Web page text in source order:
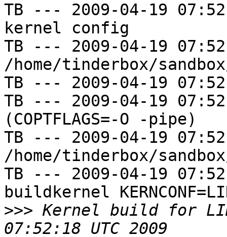
TB --- 2009-04-19
kernel config
TB --- 2009-04-19
/home/tinderbox/
TB --- 2009-04-19
TB --- 2009-04-19
(COPTFLAGS=-O -pipe)
TB --- 2009-04-19
/home/tinderbox/
TB --- 2009-04-19
buildkernel
>>> Kernel build for